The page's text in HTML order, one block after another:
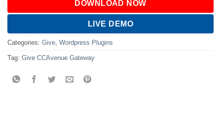
DOWNLOAD NOW
LIVE DEMO
Categories: Give Wordpress Plugins
Tag: Give CCAvenue Gateway